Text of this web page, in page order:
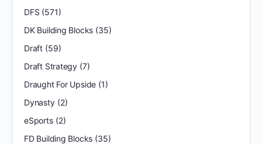
DFS (571)
DK Building Blocks (35)
Draft(59)
Draft Strategy (7)
Draught For Upside (1)
Dynasty(2)
eSports(2)
FD Building Blocks (35)